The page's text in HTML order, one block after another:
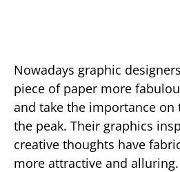
Nowadays graphic
piece of paper more
and take the importance
the peak. Their graphics
creative thoughts have
more attractive and